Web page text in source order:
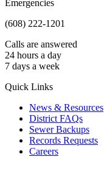
Emergencies
(608) 222-1201
Calls are answered
24 hours a day
7 days a week
Quick Links
News & Resources
District FAQs
Sewer Backups
Records Requests
Careers